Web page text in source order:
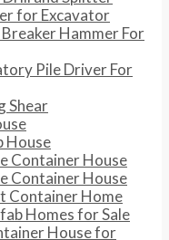
for Excavator
Hammer For
Pile Driver For
Shear
House
Container House
Container House
Container Home
Homes for Sale
House for